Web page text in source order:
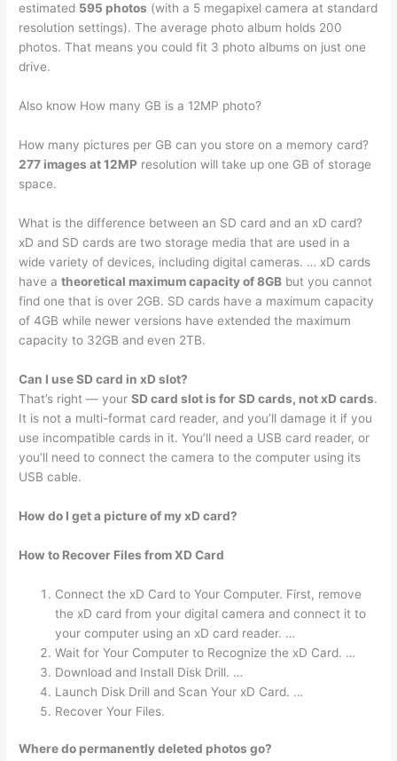
estimated 595 photos (with a 5 megapixel camera at standard
resolution settings). The average photo album holds 200
photos. That means you could fit 3 photo albums on just one
drive.
Also know How many GB is a 12MP photo?
How many pictures per GB can you store on a memory card?
277 images at 12MP resolution will take up one GB of storage
space.
What is the difference between an SD card and an xD card?
xD and SD cards are two storage media that are used in a
wide variety of devices, including digital cameras. … xD cards
have atheoretical maximum capacity of 8GB but you cannot
find one that is over 2GB. SD cards have a maximum capacity
of 4GB while newer versions have extended the maximum
capacity to 32GB and even 2TB.
Can I use SD card in xD slot?
That’s right — yourSD card slot is for SD cards, not xD cards.
It is not a multi-format card reader, and you’ll damage it if you
use incompatible cards in it. You’ll need a USB card reader, or
you’ll need to connect the camera to the computer using its
USB cable.
How do I get a picture of my xD card?
How to Recover Files from XD Card
Connect the xD Card to Your Computer. First, remove
the xD card from your digital camera and connect it to
your computer using an xD card reader. …
Wait for Your Computer to Recognize the xD Card. …
Download and Install Disk Drill. …
Launch Disk Drill and Scan Your xD Card. …
Recover Your Files.
Where do permanently deleted photos go?